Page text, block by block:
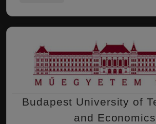
Budapest University of
and Economics